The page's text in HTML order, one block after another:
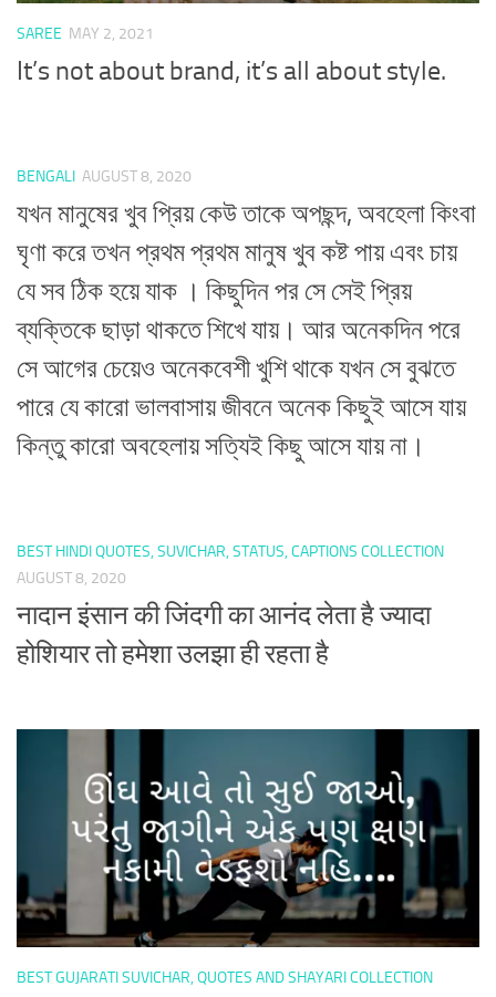
SAREE MAY 2, 2021
It’s not about brand, it’s all about style.
BENGALI AUGUST 8, 2020
যখন মানুষের খুব প্রিয় কেউ তাকে অপছন্দ, অবহেলা কিংবা
ঘৃণা করে তখন প্রথম প্রথম মানুষ খুব কষ্ট পায় এবং চায়
যে সব ঠিক হয়ে যাক । কিছুদিন পর সে সেই প্রিয়
ব্যক্তিকে ছাড়া থাকতে শিখে যায়। আর অনেকদিন পরে
সে আগের চেয়েও অনেকবেশী খুশি থাকে যখন সে বুঝতে
পারে যে কারো ভালবাসায় জীবনে অনেক কিছুই আসে যায়
কিন্তু কারো অবহেলায় সত্যিই কিছু আসে যায় না।
BEST HINDI QUOTES, SUVICHAR, STATUS, CAPTIONS COLLECTION
AUGUST 8, 2020
नादान इंसान की जिंदगी का आनंद लेता है ज्यादा
होशियार तो हमेशा उलझा ही रहता है
BEST GUJARATI SUVICHAR, QUOTES AND SHAYARI COLLECTION